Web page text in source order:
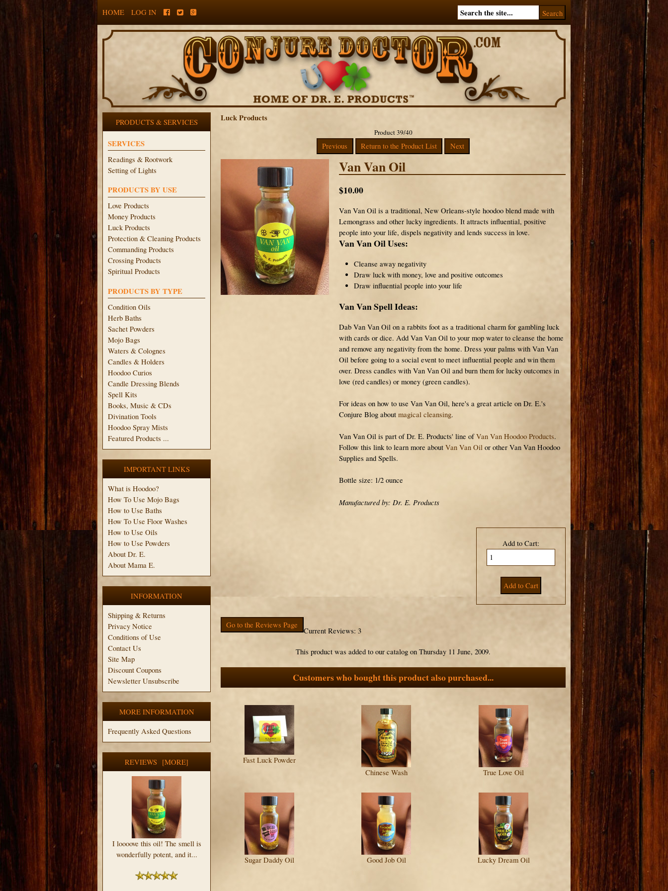
HOME LOG IN
PRODUCTS & SERVICES
SERVICES
Readings & Rootwork
Setting of Lights
PRODUCTS BY USE
Love Products
Money Products
Luck Products
Protection & Cleaning Products
Commanding Products
Crossing Products
Spiritual Products
PRODUCTS BY TYPE
Condition Oils
Herb Baths
Sachet Powders
Mojo Bags
Waters & Colognes
Candles & Holders
Hoodoo Curios
Candle Dressing Blends
Spell Kits
Books, Music & CDs
Divination Tools
Hoodoo Spray Mists
Featured Products ...
IMPORTANT LINKS
What is Hoodoo?
How To Use Mojo Bags
How to Use Baths
How To Use Floor Washes
How to Use Oils
How to Use Powders
About Dr. E.
About Mama E.
INFORMATION
Shipping & Returns
Privacy Notice
Conditions of Use
Contact Us
Site Map
Discount Coupons
Newsletter Unsubscribe
MORE INFORMATION
Frequently Asked Questions
REVIEWS [MORE]
I loooove this oil! The smell is
wonderfully potent, and it...
Luck Products
Product 39/40
Previous Return to the Product List Next
Van Van Oil
$10.00
Van Van Oil is a traditional, New Orleans-style hoodoo blend made with
Lemongrass and other lucky ingredients. It attracts influential, positive
people into your life, dispels negativity and lends success in love.
Van Van Oil Uses:
Cleanse away negativity
Draw luck with money, love and positive outcomes
Draw influential people into your life
Van Van Spell Ideas:
Dab Van Van Oil on a rabbits foot as a traditional charm for gambling luck
with cards or dice. Add Van Van Oil to your mop water to cleanse the home
and remove any negativity from the home. Dress your palms with Van Van
Oil before going to a social event to meet influential people and win them
over. Dress candles with Van Van Oil and burn them for lucky outcomes in
love (red candles) or money (green candles).
For ideas on how to use Van Van Oil, here's a great article on Dr. E.'s
Conjure Blogabout magical cleansing.
Van Van Oil is part of Dr. E. Products' line ofVan Van Hoodoo Products.
Follow this link to learn more about Van Van Oilor other Van Van Hoodoo
Supplies and Spells.
Bottle size: 1/2 ounce
Manufactured by: Dr. E. Products
Go to the Reviews Page
Current Reviews: 3
This product was added to our catalog on Thursday 11 June, 2009.
Customers who bought this product also purchased...
Fast Luck Powder
Chinese Wash
True Love Oil
Sugar Daddy Oil Good Job Oil Lucky Dream Oil